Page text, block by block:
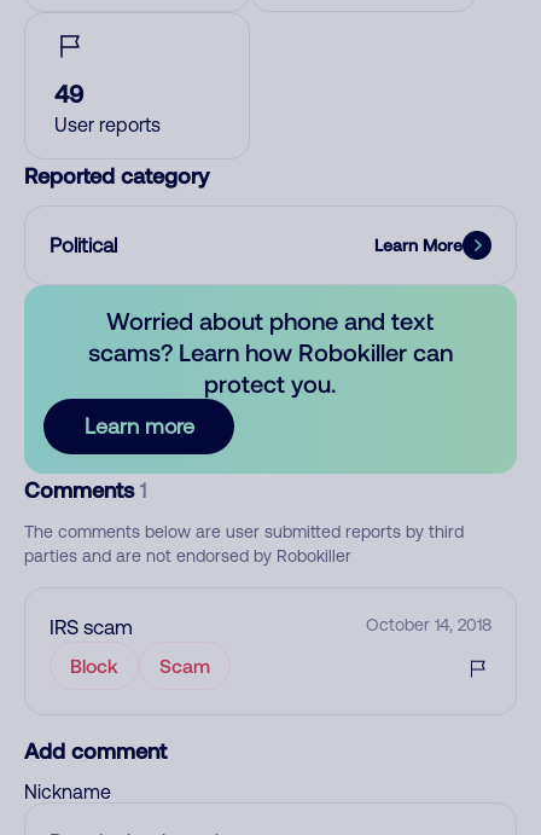
49
User reports
Reported category
Political Learn More
Worried about phone and text
scams? Learn how Robokiller can
protect you.
Learn more
Comments 1
The comments below are user submitted reports by third
parties and are not endorsed by Robokiller
IRS scam October 14, 2018
Block Scam
Add comment
Nickname